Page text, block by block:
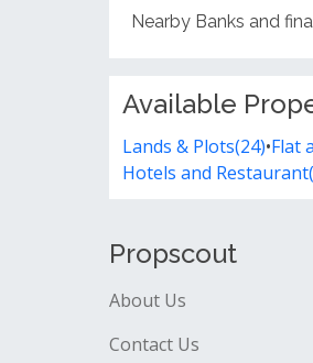
Nearby Banks and
Available
Lands & Plots(24)•Flat
Hotels and
Propscout
About Us
Contact Us